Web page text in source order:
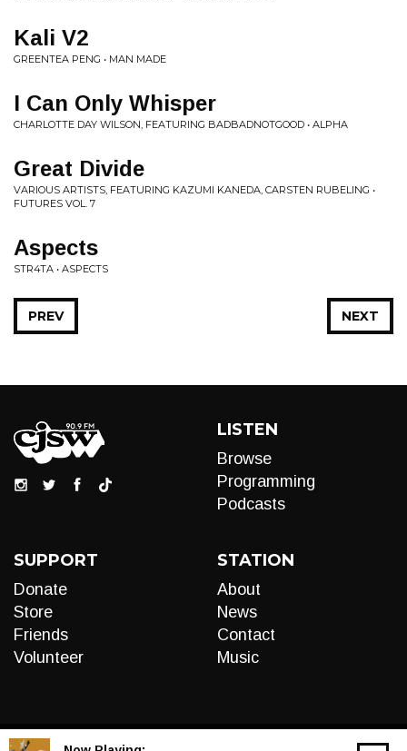
Kali V2
GREENTEA PENG • MAN MADE
I Can Only Whisper
CHARLOTTE DAY WILSON, FEATURING BADBADNOTGOOD • ALPHA
Great Divide
VARIOUS ARTISTS, FEATURING KAZUMI KANEDA, CARSTEN RUBELING •
FUTURES VOL. 7
Aspects
STR4TA • ASPECTS
NEXT
PREV
LISTEN
Browse
Programming
Podcasts
SUPPORT
Donate
Store
Friends
Volunteer
STATION
About
News
Contact
Music